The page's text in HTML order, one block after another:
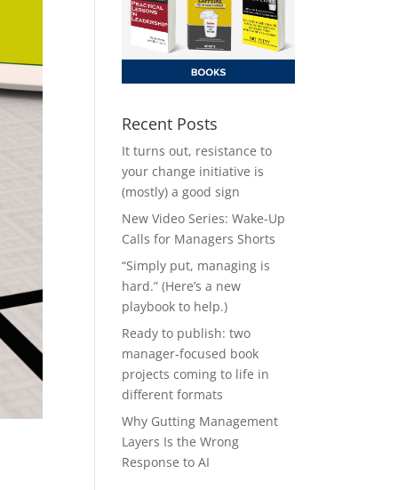
Recent Posts
It turns out, resistance to
your change initiative is
(mostly) a good sign
New Video Series: Wake-Up
Calls for Managers Shorts
“Simply put, managing is
hard.” (Here’s a new
playbook to help.)
Ready to publish: two
manager-focused book
projects coming to life in
different formats
Why Gutting Management
Layers Is the Wrong
Response to AI